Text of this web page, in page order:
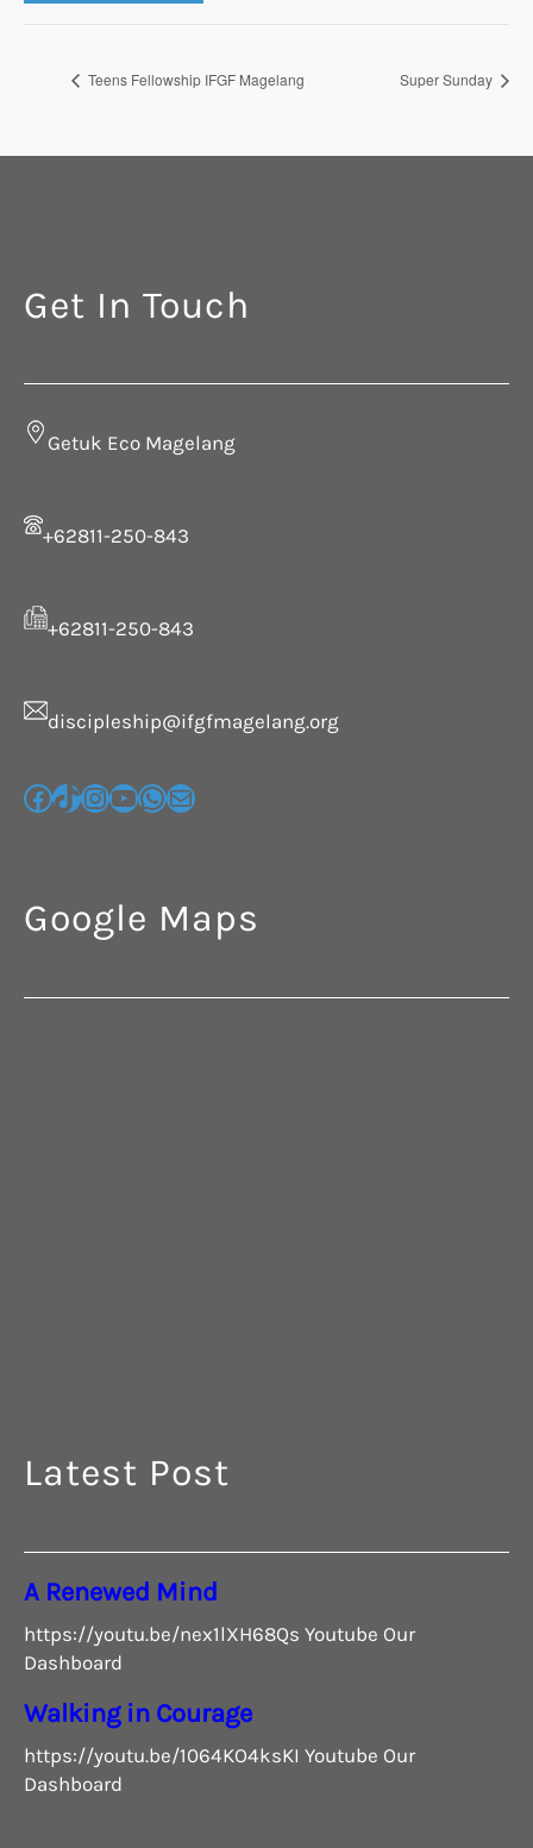
Teens Fellowship IFGF Magelang Super Sunday
Get In Touch
Getuk Eco Magelang
+62811-250-843
+62811-250-843
discipleship@ifgfmagelang.org
Google Maps
Latest Post
A Renewed Mind
https://youtu.be/nex1lXH68Qs Youtube Our
Dashboard
Walking in Courage
https://youtu.be/1064KO4ksKI Youtube Our
Dashboard